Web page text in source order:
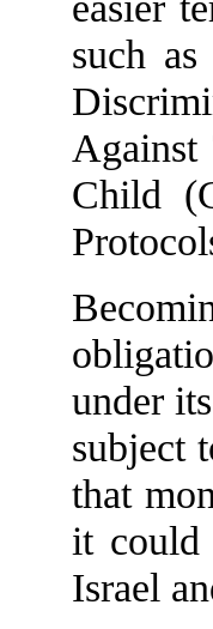
such
Child
under
subject
that
it could
Israel